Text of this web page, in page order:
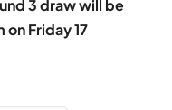
3 draw will be
Friday 17